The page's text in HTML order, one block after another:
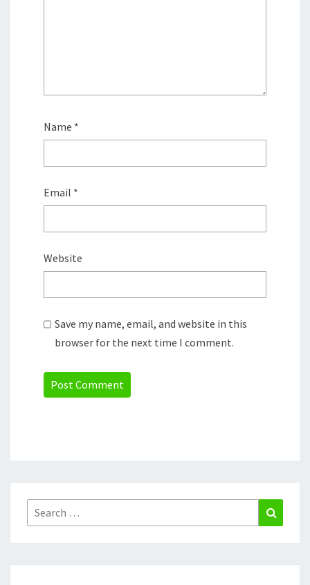
Name *
Email *
Website
Save my name, email, and website in this
browser for the next time I comment.
Search
for: